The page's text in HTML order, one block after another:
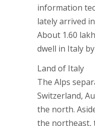
information
lately arrived
About 1.60
dwell in Italy
Land of Italy
The Alps
Switzerland,
the north.
the northeast,